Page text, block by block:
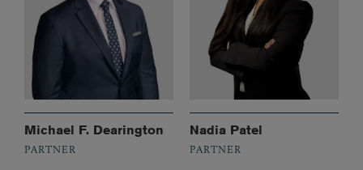
Michael F. Dearington
PARTNER
Nadia Patel
PARTNER